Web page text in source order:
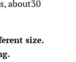
about30
size.